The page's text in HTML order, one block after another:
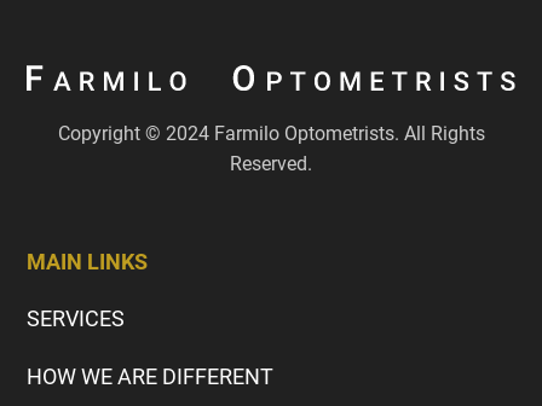
Copyright © 2024 Farmilo Optometrists. All Rights
Reserved.
MAIN LINKS
SERVICES
HOW WE ARE DIFFERENT